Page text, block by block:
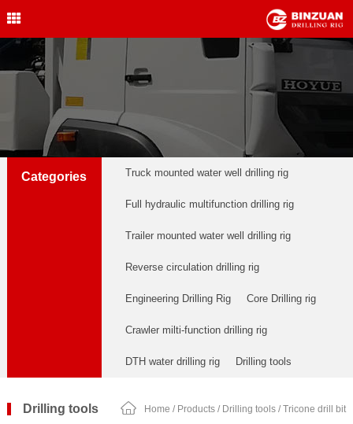
Water Well Drilling Rig Drilling Rig,BINZUAN Drilling
Rig
English
welldrillingrig@126.com
Categories Truck mounted water well drilling rig
Full hydraulic multifunction drilling rig
Trailer mounted water well drilling rig
Reverse circulation drilling rig
Engineering Drilling Rig Core Drilling rig
Crawler milti-function drilling rig
DTH water drilling rig Drilling tools
Drilling tools Home / Products / Drilling tools / Tricone drill bit